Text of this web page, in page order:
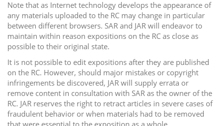
Note that as Internet technology develops the appearance of
any materials uploaded to the RC may change in particular
between different browsers. SAR and JAR will endeavor to
maintain within reason expositions on the RC as close as
possible to their original state.
It is not possible to edit expositions after they are published
on the RC. However, should major mistakes or copyright
infringements be discovered, JAR will supply errata or
remove content in consultation with SAR as the owner of the
RC. JAR reserves the right to retract articles in severe cases of
fraudulent behavior or when materials had to be removed
that were essential to the exposition as a whole.